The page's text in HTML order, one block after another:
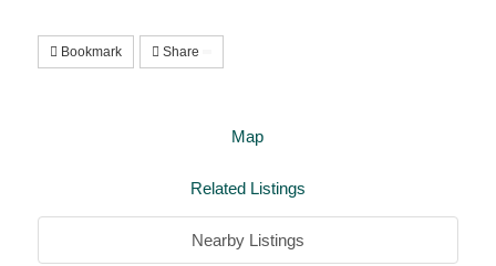
Bookmark Share
Map
Related Listings
Nearby Listings